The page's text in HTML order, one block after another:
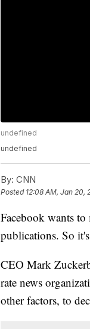
undefined
undefined
By: CNN
Posted 12:08 AM, Jan 20,
Facebook wants
publications. So
CEO Mark
rate news
other factors, to